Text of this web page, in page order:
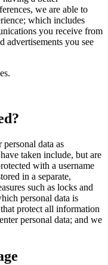
we are able to
which includes
you receive from
advertisements you see
data as
taken include, but are
with a username
in a separate,
such as locks and
personal data is
protect all information
personal data; and we